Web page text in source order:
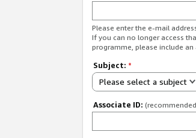
Please enter the e-mail
If you can no longer access
programme, please include
Subject: *
Please select a subject
Associate ID: